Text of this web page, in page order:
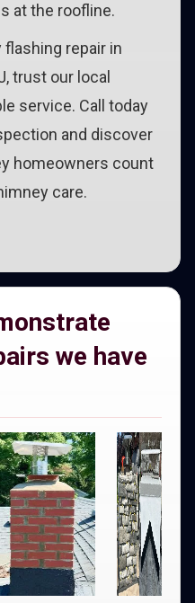
at the roofline.
repair in
trust our local
service. Call today
and discover
homeowners count
care.
we have